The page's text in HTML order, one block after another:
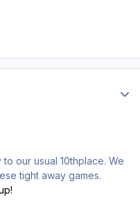
our usual 10thplace. We
tight away games.